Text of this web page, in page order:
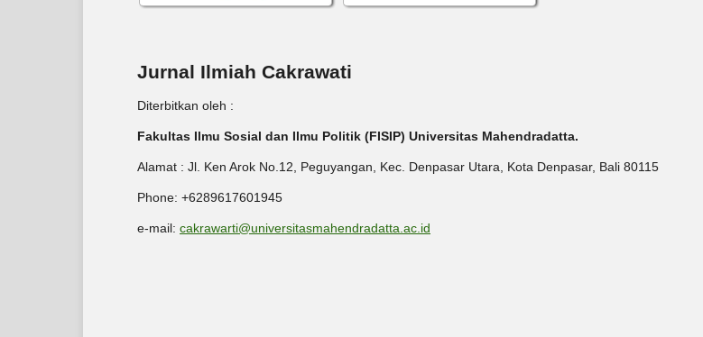
Jurnal Ilmiah Cakrawati
Diterbitkan oleh :
Fakultas Ilmu Sosial dan Ilmu Politik (FISIP) Universitas Mahendradatta.
Alamat : Jl. Ken Arok No.12, Peguyangan, Kec. Denpasar Utara, Kota Denpasar, Bali 80115
Phone: +6289617601945
e-mail: cakrawarti@universitasmahendradatta.ac.id